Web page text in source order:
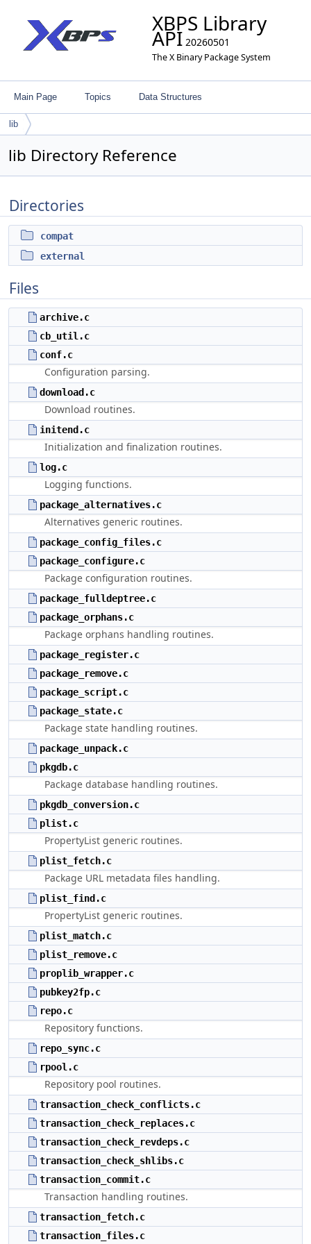
XBPS Library
API 20260501
The X Binary Package System
Main Page Topics Data Structures
lib
lib Directory Reference
Directories
compat
external
Files
archive.c
cb_util.c
conf.c
Configuration parsing.
download.c
Download routines.
initend.c
Initialization and finalization routines.
log.c
Logging functions.
package_alternatives.c
Alternatives generic routines.
package_config_files.c
package_configure.c
Package configuration routines.
package_fulldeptree.c
package_orphans.c
Package orphans handling routines.
package_register.c
package_remove.c
package_script.c
package_state.c
Package state handling routines.
package_unpack.c
pkgdb.c
Package database handling routines.
pkgdb_conversion.c
plist.c
PropertyList generic routines.
plist_fetch.c
Package URL metadata files handling.
plist_find.c
PropertyList generic routines.
plist_match.c
plist_remove.c
proplib_wrapper.c
pubkey2fp.c
repo.c
Repository functions.
repo_sync.c
rpool.c
Repository pool routines.
transaction_check_conflicts.c
transaction_check_replaces.c
transaction_check_revdeps.c
transaction_check_shlibs.c
transaction_commit.c
Transaction handling routines.
transaction_fetch.c
transaction_files.c